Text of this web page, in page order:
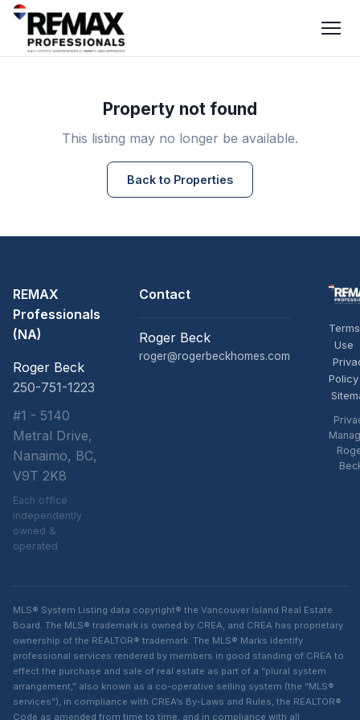
Property not found
This listing may no longer be available.
Back to Properties
REMAX
Professionals
(NA)
Roger Beck
250-751-1223
#1 - 5140
Metral Drive,
Nanaimo, BC,
V9T 2K8
Each office
independently
owned &
operated
Contact
Roger Beck
roger@rogerbeckhomes.com
Use
Policy
MLS® System Listing data copyright® the Vancouver Island Real Estate
Board. The MLS® trademark is owned by CREA, and CREA has proprietary
ownership of the REALTOR® trademark. The MLS® Marks identify
professional services rendered by members in good standing of CREA to
effect the purchase and sale of real estate as part of a “plural system
arrangement,” also known as a co-operative selling system (the “MLS®
services”), in compliance with CREA’s By-Laws and Rules, the REALTOR®
Code as amended from time to time, and in compliance with all